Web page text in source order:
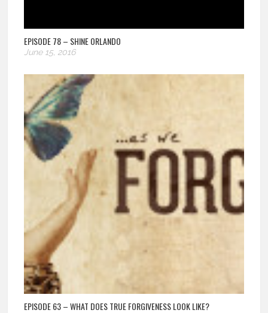
EPISODE 78 – SHINE ORLANDO
June 15, 2016
EPISODE 63 – WHAT DOES TRUE FORGIVENESS LOOK LIKE?